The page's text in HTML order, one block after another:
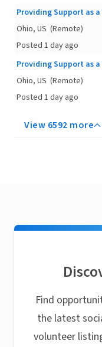
Providing Support as
Ohio, US (Remote)
Posted 1 day ago
Providing Support as
Ohio, US (Remote)
Posted 1 day ago
View 6592 more
Find
the latest
volunteer